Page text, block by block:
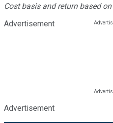
Cost basis and return based
Advertisement
Advertisement